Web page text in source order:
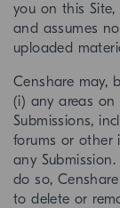
you on this
and assumes
uploaded
Censhare may,
(i) any areas on
Submissions,
forums or other
any
do so,
to delete or